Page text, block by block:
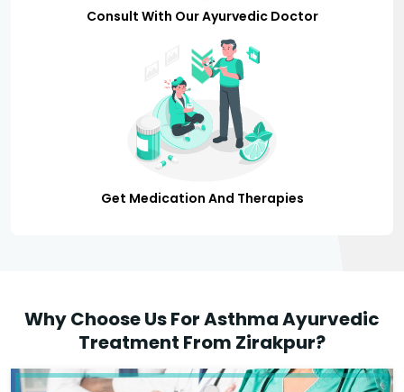
Consult With Our Ayurvedic Doctor
Get Medication And Therapies
Why Choose Us For Asthma Ayurvedic
Treatment From Zirakpur?